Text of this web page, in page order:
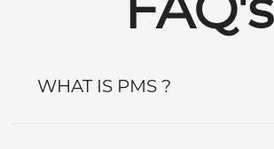
WHAT IS PMS ?